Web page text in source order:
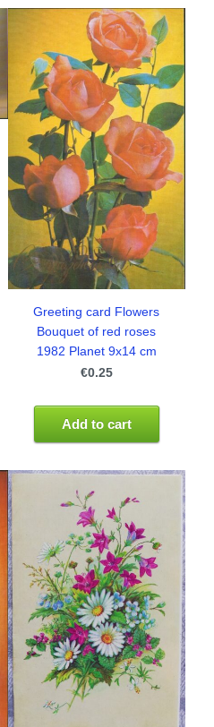
Greeting card Flowers
Bouquet of red roses
1982 Planet 9x14 cm
€0.25
Add to cart